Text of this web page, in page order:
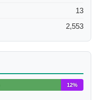
13
2,553
12%